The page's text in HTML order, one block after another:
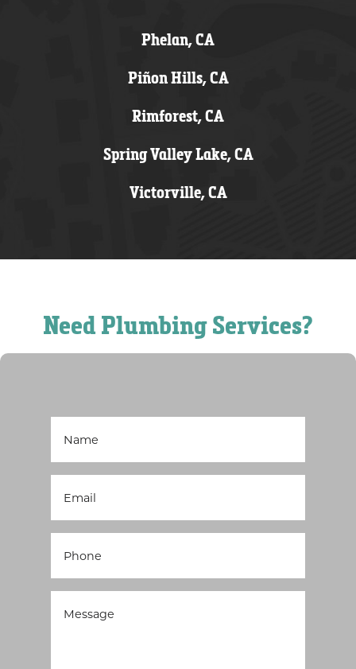
Phelan, CA
Piñon Hills, CA
Rimforest, CA
Spring Valley Lake, CA
Victorville, CA
Need Plumbing Services?